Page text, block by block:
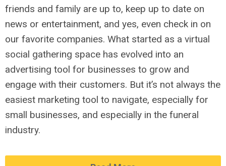
friends and family are up to, keep up to date on
news or entertainment, and yes, even check in on
our favorite companies. What started as a virtual
social gathering space has evolved into an
advertising tool for businesses to grow and
engage with their customers. But it’s not always the
easiest marketing tool to navigate, especially for
small businesses, and especially in the funeral
industry.